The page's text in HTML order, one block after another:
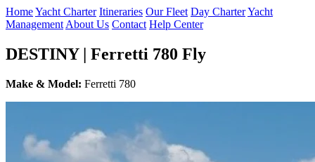
HomeYacht Charter Itineraries Our Fleet Day CharterYacht
Management About Us Contact Help Center
DESTINY | Ferretti 780 Fly
Make & Model: Ferretti 780